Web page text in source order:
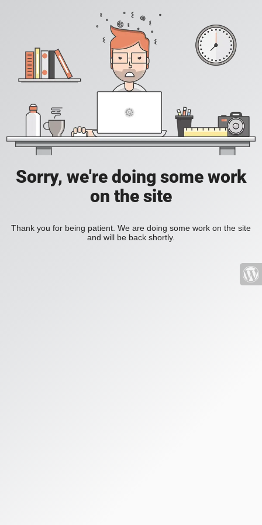
Sorry, we're doing some work
on the site
Thank you for being patient. We are doing some work on the site
and will be back shortly.